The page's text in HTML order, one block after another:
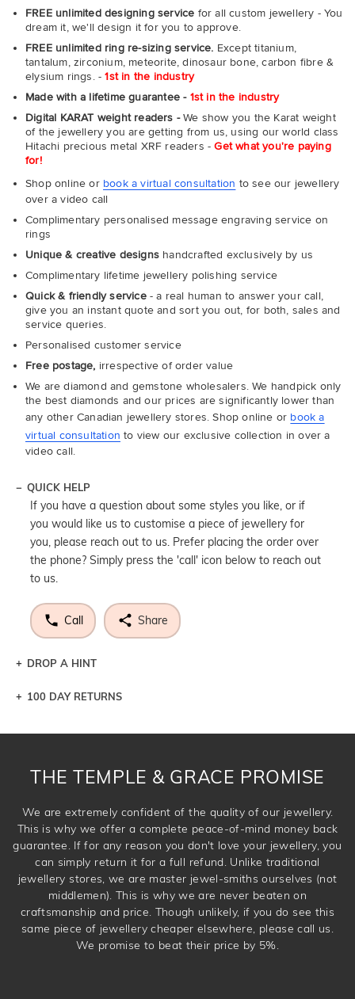
FREE unlimited designing service for all custom jewellery - You
dream it, we'll design it for you to approve.
FREE unlimited ring re-sizing service. Except titanium,
tantalum, zirconium, meteorite, dinosaur bone, carbon fibre &
elysium rings. -1st in the industry
Made with a lifetime guarantee - 1st in the industry
Digital KARAT weight readers -We show you the Karat weight
of the jewellery you are getting from us, using our world class
Hitachi precious metal XRF readers -Get what you're paying
for!
Shop online or book a virtual consultation to see our jewellery
over a video call
Complimentary personalised message engraving service on
rings
Unique & creative designs handcrafted exclusively by us
Complimentary lifetime jewellery polishing service
Quick & friendly service- a real human to answer your call,
give you an instant quote and sort you out, for both, sales and
service queries.
Personalised customer service
Free postage, irrespective of order value
We are diamond and gemstone wholesalers. We handpick only
the best diamonds and our prices are significantly lower than
any other Canadian jewellery stores. Shop online or book a
virtual consultation to view our exclusive collection in over a
video call.
QUICK HELP
If you have a question about some styles you like, or if
you would like us to customise a piece of jewellery for
you, please reach out to us. Prefer placing the order over
the phone? Simply press the 'call' icon below to reach out
to us.
Call Share
DROP A HINT
Let a loved one know what you're wishing for. Who
100 DAY RETURNS
THE TEMPLE & GRACE PROMISE
We are extremely confident of the quality of our jewellery.
This is why we offer a complete peace-of-mind money back
guarantee. If for any reason you don't love your jewellery, you
can simply return it for a full refund. Unlike traditional
jewellery stores, we are master jewel-smiths ourselves (not
middlemen). This is why we are never beaten on
craftsmanship and price. Though unlikely, if you do see this
same piece of jewellery cheaper elsewhere, please call us.
We promise to beat their price by 5%.